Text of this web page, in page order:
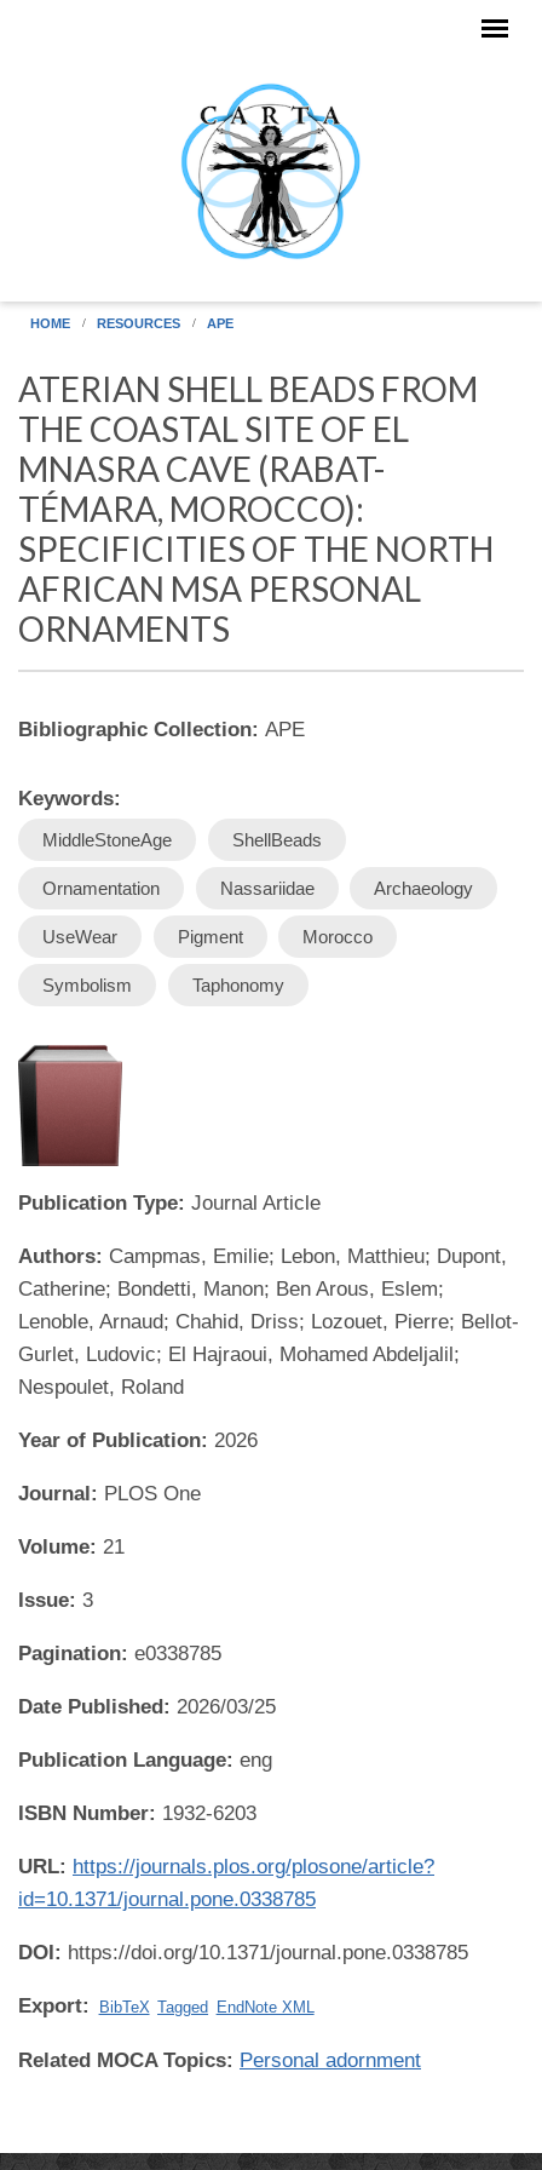
HOME RESOURCES APE
ATERIAN SHELL BEADS FROM
THE COASTAL SITE OF EL
MNASRA CAVE (RABAT-
TÉMARA, MOROCCO):
SPECIFICITIES OF THE NORTH
AFRICAN MSA PERSONAL
ORNAMENTS
Bibliographic Collection: APE
Keywords:
MiddleStoneAge ShellBeads
Ornamentation Nassariidae Archaeology
UseWear Pigment Morocco
Symbolism Taphonomy
Publication Type: Journal Article
Authors: Campmas, Emilie; Lebon, Matthieu; Dupont,
Catherine; Bondetti, Manon; Ben Arous, Eslem;
Lenoble, Arnaud; Chahid, Driss; Lozouet, Pierre; Bellot-
Gurlet, Ludovic; El Hajraoui, Mohamed Abdeljalil;
Nespoulet, Roland
Year of Publication: 2026
Journal: PLOS One
Volume: 21
Issue: 3
Pagination: e0338785
Date Published: 2026/03/25
Publication Language: eng
ISBN Number: 1932-6203
URL: https://journals.plos.org/plosone/article?
id=10.1371/journal.pone.0338785
DOI: https://doi.org/10.1371/journal.pone.0338785
Export: BibTeX Tagged EndNote XML
Related MOCA Topics: Personal adornment